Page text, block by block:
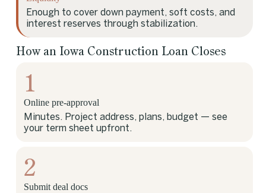
Enough to cover down payment, soft costs, and
interest reserves through stabilization.
How an Iowa Construction Loan Closes
1
Online pre-approval
Minutes. Project address, plans, budget — see
your term sheet upfront.
2
Submit deal docs